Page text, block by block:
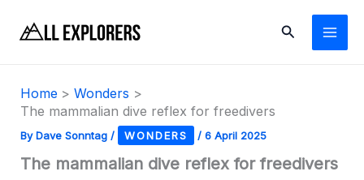
Search
Home
Wonders
The mammalian dive reflex for freedivers
ByDave Sonntag / WONDERS / 6 April 2025
The mammalian dive reflex for freedivers